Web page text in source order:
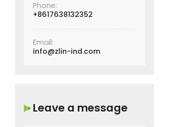
Phone:
+8617638132352
Email:
info@zlin-ind.com
Leave a message